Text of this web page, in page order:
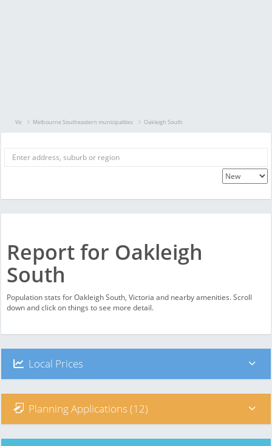
Vic Melbourne Southeastern municipalities Oakleigh South
Report for Oakleigh
South
Population stats for Oakleigh South, Victoria and nearby amenities. Scroll
down and click on things to see more detail.
Local Prices
Planning Applications (12)